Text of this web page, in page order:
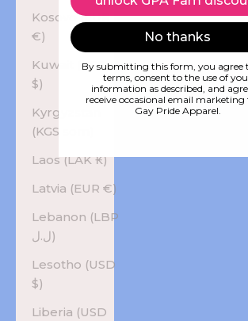
Kosovo (EUR
€)
Kuwait (USD
$)
Kyrgyzstan
Laos (LAK ₭)
Latvia (EUR €)
Lebanon (LBP
ل.ل)
Lesotho (USD
$)
Liberia (USD
No thanks
By submitting this form, you agree
terms, consent to the use of
information as described, and
receive occasional email
Gay Pride Apparel.